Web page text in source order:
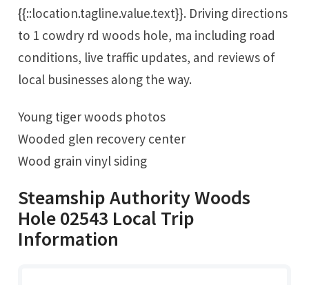
{{::location.tagline.value.text}}. Driving directions
to 1 cowdry rd woods hole, ma including road
conditions, live traffic updates, and reviews of
local businesses along the way.
Young tiger woods photos
Wooded glen recovery center
Wood grain vinyl siding
Steamship Authority Woods
Hole 02543 Local Trip
Information